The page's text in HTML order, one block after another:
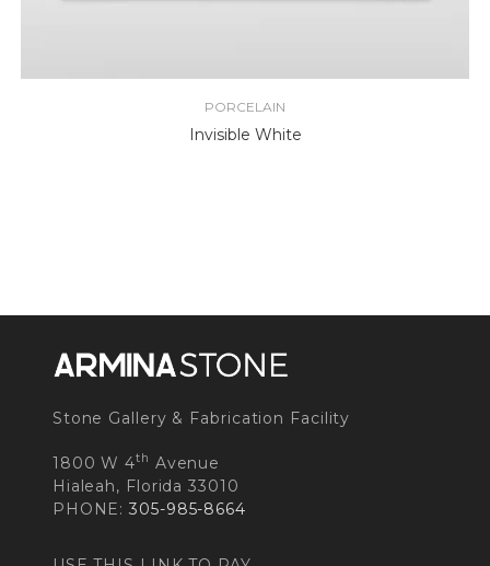
PORCELAIN
Invisible White
Stone Gallery & Fabrication Facility
1800 W 4th Avenue
Hialeah, Florida 33010
PHONE:305-985-8664